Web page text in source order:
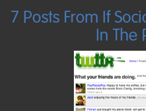
7 Posts From If
In The